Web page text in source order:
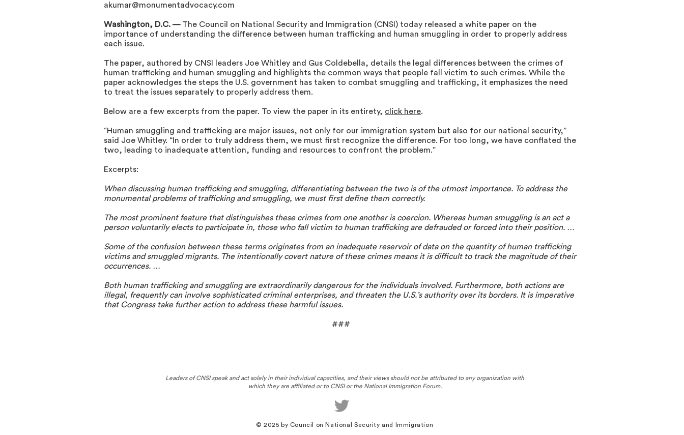
akumar@monumentadvocacy.com
Washington, D.C. — The Council on National Security and Immigration (CNSI) today released a white paper on the
importance of understanding the difference between human trafficking and human smuggling in order to properly address
each issue.
The paper, authored by CNSI leaders Joe Whitley and Gus Coldebella, details the legal differences between the crimes of
human trafficking and human smuggling and highlights the common ways that people fall victim to such crimes. While the
paper acknowledges the steps the U.S. government has taken to combat smuggling and trafficking, it emphasizes the need
to treat the issues separately to properly address them.
Below are a few excerpts from the paper. To view the paper in its entirety, click here.
“Human smuggling and trafficking are major issues, not only for our immigration system but also for our national security,”
said Joe Whitley. “In order to truly address them, we must first recognize the difference. For too long, we have conflated the
two, leading to inadequate attention, funding and resources to confront the problem.”
Excerpts:
When discussing human trafficking and smuggling, differentiating between the two is of the utmost importance. To address the
monumental problems of trafficking and smuggling, we must first define them correctly.
The most prominent feature that distinguishes these crimes from one another is coercion. Whereas human smuggling is an act a
person voluntarily elects to participate in, those who fall victim to human trafficking are defrauded or forced into their position. …
Some of the confusion between these terms originates from an inadequate reservoir of data on the quantity of human trafficking
victims and smuggled migrants. The intentionally covert nature of these crimes means it is difficult to track the magnitude of their
occurrences. …
Both human trafficking and smuggling are extraordinarily dangerous for the individuals involved. Furthermore, both actions are
illegal, frequently can involve sophisticated criminal enterprises, and threaten the U.S.’s authority over its borders. It is imperative
that Congress take further action to address these harmful issues.
###
Leaders of CNSI speak and act solely in their individual capacities, and their views should not be attributed to any organization with
which they are affiliated or to CNSI or the National Immigration Forum.
© 2025 by Council on National Security and Immigration